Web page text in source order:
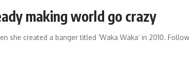
making world go crazy
she created a banger titled ‘Waka Waka’ in 2010.